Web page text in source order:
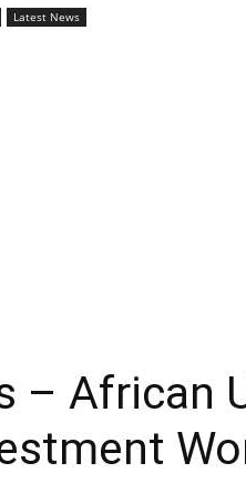
Latest News
– African